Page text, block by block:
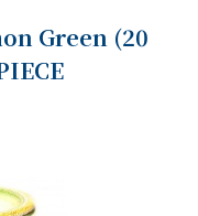
Green (20